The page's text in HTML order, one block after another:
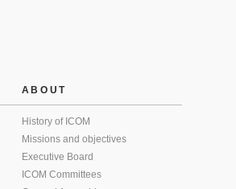
ABOUT
History of ICOM
Missions and objectives
Executive Board
ICOM Committees